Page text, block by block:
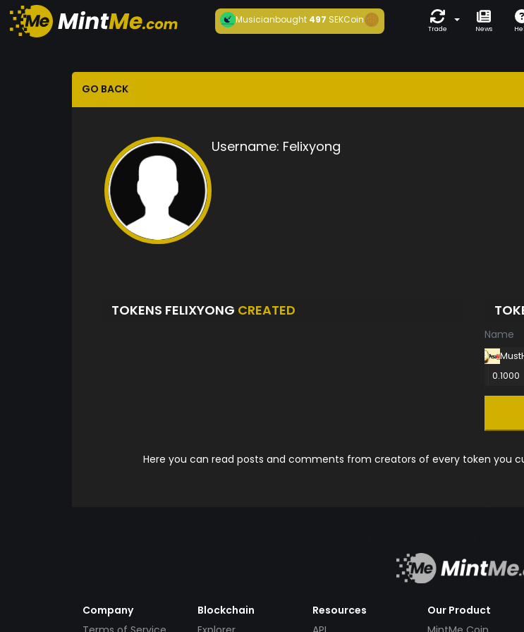
Musicianbought497 SEKCoin
Trade News
GO BACK
Username: Felixyong
TOKENS FELIXYONG CREATED
Name
0.1000
Here you can read posts and comments from creators of every token you
Company
Blockchain
Resources
Our Product